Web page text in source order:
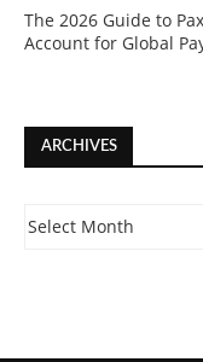
The 2026 Guide to
Account for Global
ARCHIVES